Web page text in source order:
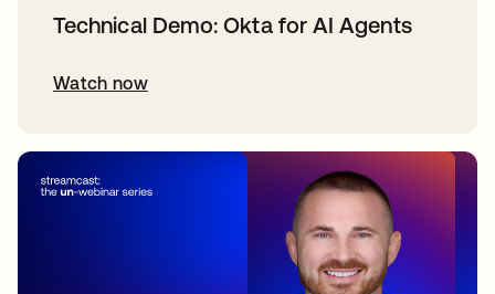
Technical Demo: Okta for AI Agents
Watch now